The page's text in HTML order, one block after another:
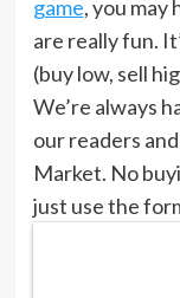
game, you
are really fun.
(buy low, sell
We’re always
our readers
Market. No
just use the